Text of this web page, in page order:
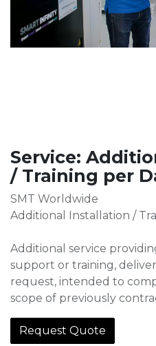
Service:
/ Training per
SMT Worldwide
Additional Installation /
Additional service
support or training,
request, intended to
scope of previously
Request Quote